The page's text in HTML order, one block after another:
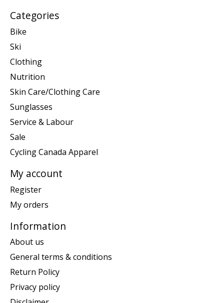
Categories
Bike
Ski
Clothing
Nutrition
Skin Care/Clothing Care
Sunglasses
Service & Labour
Sale
Cycling Canada Apparel
My account
Register
My orders
Information
About us
General terms & conditions
Return Policy
Privacy policy